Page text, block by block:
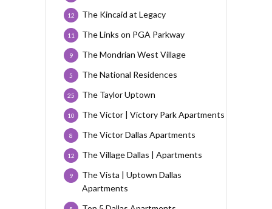
The Kincaid at Legacy
12
The Links on PGA Parkway
11
The Mondrian West Village
9
The National Residences
5
The Taylor Uptown
25
The Victor | Victory Park Apartments
10
The Victor Dallas Apartments
8
The Village Dallas | Apartments
12
The Vista | Uptown Dallas
Apartments
9